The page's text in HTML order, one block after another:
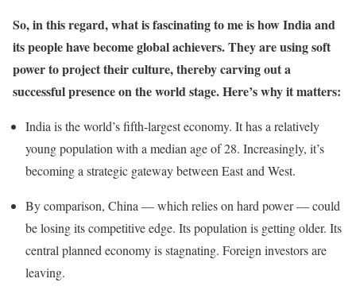
So, in this regard, what is fascinating to me is how India and
its people have become global achievers. They are using soft
power to project their culture, thereby carving out a
successful presence on the world stage. Here’s why it matters:
India is the world’s fifth-largest economy. It has a relatively
young population with a median age of 28. Increasingly, it’s
becoming a strategic gateway between East and West.
By comparison, China — which relies on hard power — could
be losing its competitive edge. Its population is getting older. Its
central planned economy is stagnating. Foreign investors are
leaving.